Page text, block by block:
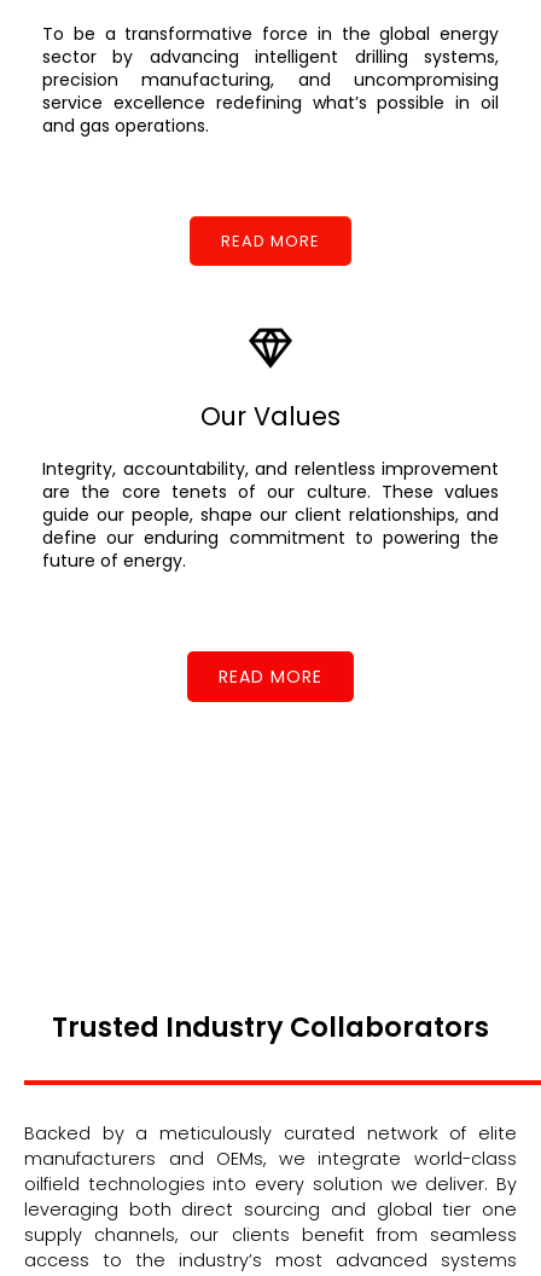
To be a transformative force in the global energy
sector by advancing intelligent drilling systems,
precision manufacturing, and uncompromising
service excellence redefining what’s possible in oil
and gas operations.
READ MORE
Our Values
Integrity, accountability, and relentless improvement
are the core tenets of our culture. These values
guide our people, shape our client relationships, and
define our enduring commitment to powering the
future of energy.
READ MORE
Trusted Industry Collaborators
Backed by a meticulously curated network of elite
manufacturers and OEMs, we integrate world-class
oilfield technologies into every solution we deliver. By
leveraging both direct sourcing and global tier one
supply channels, our clients benefit from seamless
access to the industry’s most advanced systems